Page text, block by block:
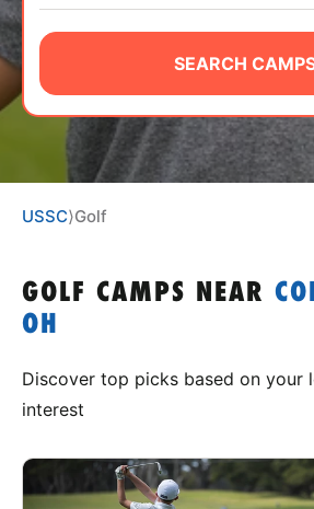
NEWS
CAMP STORE
LOGIN
VIEW CART
SEARCH
USSC⟩Golf
GOLF CAMPS NEAR
OH
Discover top picks based on your
interest